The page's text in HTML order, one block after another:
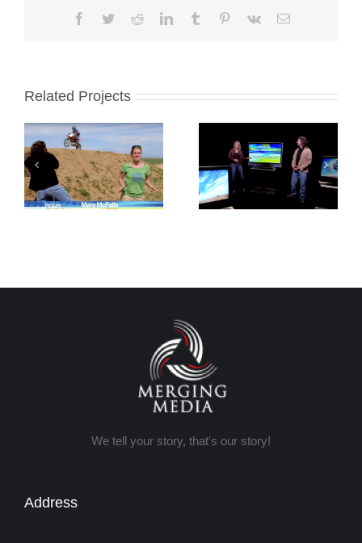
Facebook
TwitterRedditLinkedInTumblr Pinterest
Vk Email
Related Projects
Panasonic:
Tips and
Tricks
Panasonic:
Portrait
Photography
We tell your story, that's our story!
Address